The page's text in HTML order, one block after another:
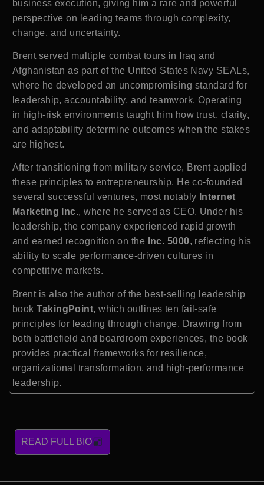
business execution, giving him a rare and powerful
perspective on leading teams through complexity,
change, and uncertainty.
Brent served multiple combat tours in Iraq and
Afghanistan as part of the United States Navy SEALs,
where he developed an uncompromising standard for
leadership, accountability, and teamwork. Operating
in high-risk environments taught him how trust, clarity,
and adaptability determine outcomes when the stakes
are highest.
After transitioning from military service, Brent applied
these principles to entrepreneurship. He co-founded
several successful ventures, most notably Internet
Marketing Inc., where he served as CEO. Under his
leadership, the company experienced rapid growth
and earned recognition on the
Inc. 5000, reflecting his
ability to scale performance-driven cultures in
competitive markets.
Brent is also the author of the best-selling leadership
bookTakingPoint, which outlines ten fail-safe
principles for leading through change. Drawing from
both battlefield and boardroom experiences, the book
provides practical frameworks for resilience,
organizational transformation, and high-performance
leadership.
READ FULL BIO